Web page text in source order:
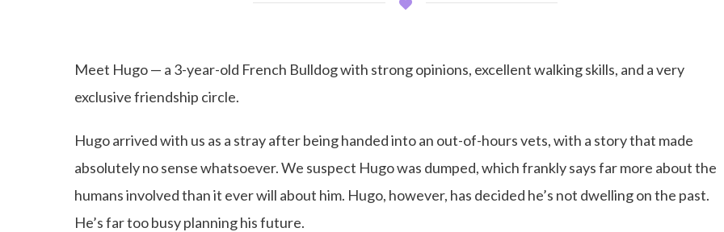
Meet Hugo — a 3-year-old French Bulldog with strong opinions, excellent walking skills, and a very
exclusive friendship circle.
Hugo arrived with us as a stray after being handed into an out-of-hours vets, with a story that made
absolutely no sense whatsoever. We suspect Hugo was dumped, which frankly says far more about the
humans involved than it ever will about him. Hugo, however, has decided he’s not dwelling on the past.
He’s far too busy planning his future.